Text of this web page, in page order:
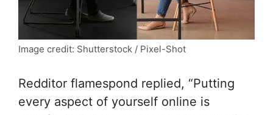
Image credit: Shutterstock / Pixel-Shot
Redditor flamespond replied, “Putting
every aspect of yourself online is